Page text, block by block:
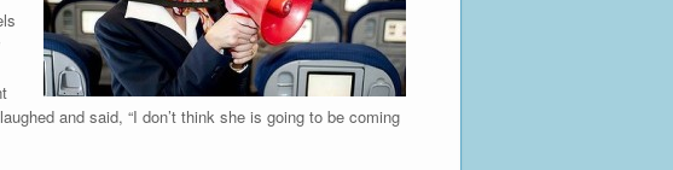
and said, “I don’t think she is going to be coming